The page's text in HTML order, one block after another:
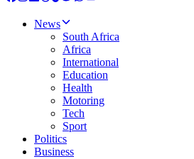
News
South Africa
Africa
International
Education
Health
Motoring
Tech
Sport
Politics
Business